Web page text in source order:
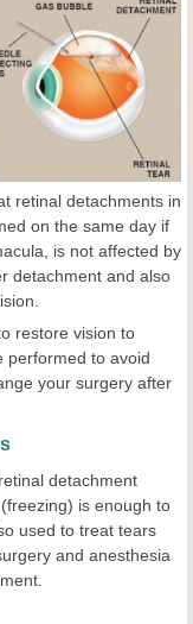
retinal detachments in
on the same day if
is not affected by
detachment and also
restore vision to
performed to avoid
your surgery after
detachment
is enough to
used to treat tears
and anesthesia